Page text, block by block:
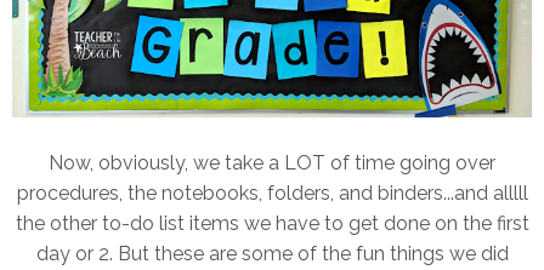
Now, obviously, we take a LOT of time going over
procedures, the notebooks, folders, and binders...and alllll
the other to-do list items we have to get done on the first
day or 2. But these are some of the fun things we did